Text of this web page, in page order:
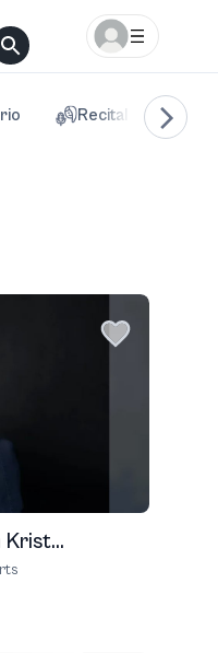
Recital